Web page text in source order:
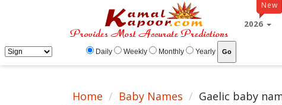
Gaelic baby name meaning, baby Gaelic name, Gaelic baby names list New
2026
Daily Weekly Monthly Yearly
Home Baby Names Gaelic baby